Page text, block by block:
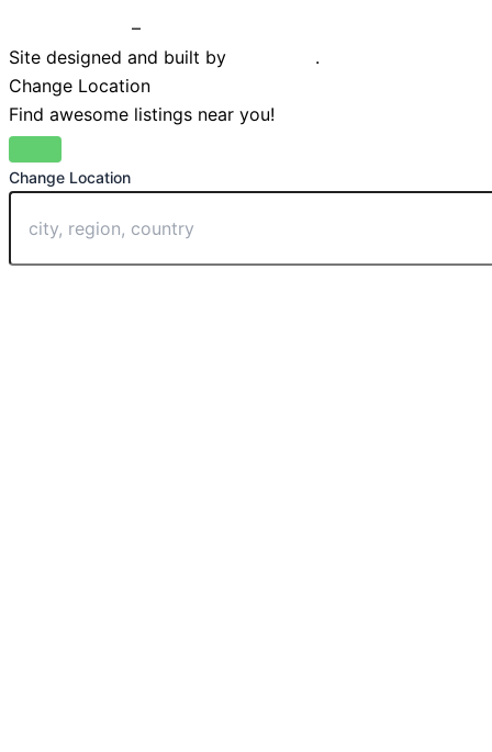
–
Site designed and built by
.
Change Location
Find awesome listings near you!
Change Location